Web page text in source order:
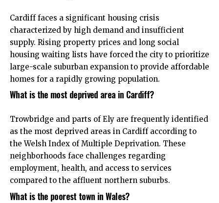
Cardiff faces a significant housing crisis
characterized by high demand and insufficient
supply. Rising property prices and long social
housing waiting lists have forced the city to prioritize
large-scale suburban expansion to provide affordable
homes for a rapidly growing population.
What is the most deprived area in Cardiff?
Trowbridge and parts of Ely are frequently identified
as the most deprived areas in Cardiff according to
the Welsh Index of Multiple Deprivation. These
neighborhoods face challenges regarding
employment, health, and access to services
compared to the affluent northern suburbs.
What is the poorest town in Wales?